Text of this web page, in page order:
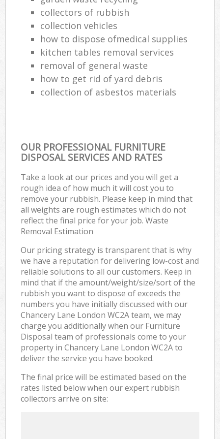
collectors of rubbish
collection vehicles
how to dispose ofmedical supplies
kitchen tables removal services
removal of general waste
how to get rid of yard debris
collection of asbestos materials
OUR PROFESSIONAL FURNITURE
DISPOSAL SERVICES AND RATES
Take a look at our prices and you will get a
rough idea of how much it will cost you to
remove your rubbish. Please keep in mind that
all weights are rough estimates which do not
reflect the final price for your job. Waste
Removal Estimation
Our pricing strategy is transparent that is why
we have a reputation for delivering low-cost and
reliable solutions to all our customers. Keep in
mind that if the amount/weight/size/sort of the
rubbish you want to dispose of exceeds the
numbers you have initially discussed with our
Chancery Lane London WC2A team, we may
charge you additionally when our Furniture
Disposal team of professionals come to your
property in Chancery Lane London WC2A to
deliver the service you have booked.
The final price will be estimated based on the
rates listed below when our expert rubbish
collectors arrive on site: